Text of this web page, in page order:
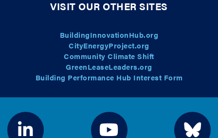
VISIT OUR OTHER SITES
BuildingInnovationHub.org
CityEnergyProject.org
Community Climate Shift
GreenLeaseLeaders.org
Building Performance Hub Interest Form